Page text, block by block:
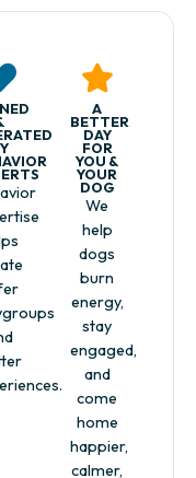
A
BETTER
DAY
FOR
YOU &
YOUR
DOG
We
help
dogs
burn
energy,
stay
engaged,
and
come
home
happier,
calmer,